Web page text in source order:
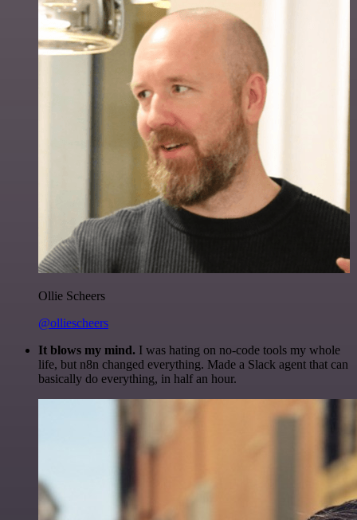
Ollie Scheers
@olliescheers
It blows my mind. I was hating on no-code tools my whole
life, but n8n changed everything. Made a Slack agent that can
basically do everything, in half an hour.